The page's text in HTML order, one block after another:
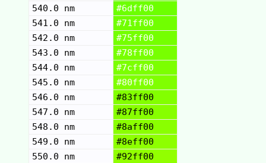
540.0 nm
#6dff00
541.0 nm
#71ff00
542.0 nm
#75ff00
543.0 nm
#78ff00
544.0 nm
#7cff00
545.0 nm
#80ff00
546.0 nm
#83ff00
547.0 nm
#87ff00
548.0 nm
#8aff00
549.0 nm
#8eff00
550.0 nm
#92ff00